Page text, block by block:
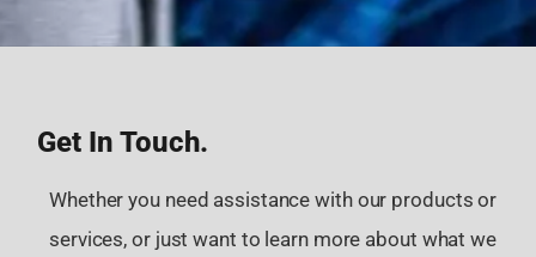
Get In Touch.
Whether you need assistance with our products or
services, or just want to learn more about what we